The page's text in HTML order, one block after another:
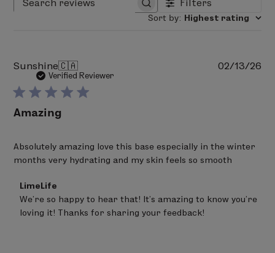
Search reviews Filters
Sort by: Highest rating
Sunshine🇨🇦
Verified Reviewer
Amazing
Absolutely amazing love this base especially in the winter
months very hydrating and my skin feels so smooth
Comments
by
Store
Owner
LimeLife
We’re so happy to hear that! It’s amazing to know you’re
loving it! Thanks for sharing your feedback!
02/13/26